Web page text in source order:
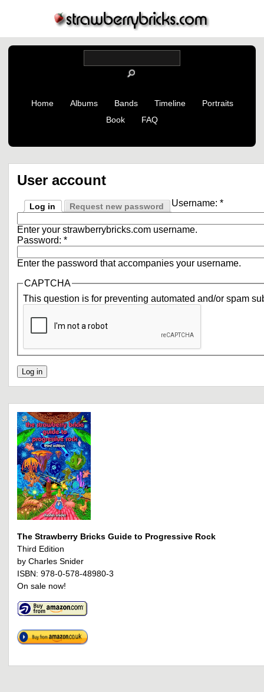
Home Albums Bands Timeline
Portraits
Book
FAQ
User account
Log in Request new password Username: *
Enter your strawberrybricks.com username.
Password: *
Enter the password that accompanies your username.
CAPTCHA
This question is for preventing automated and/or spam
The Strawberry Bricks Guide to Progressive Rock
Third Edition
by Charles Snider
ISBN: 978-0-578-48980-3
On sale now!